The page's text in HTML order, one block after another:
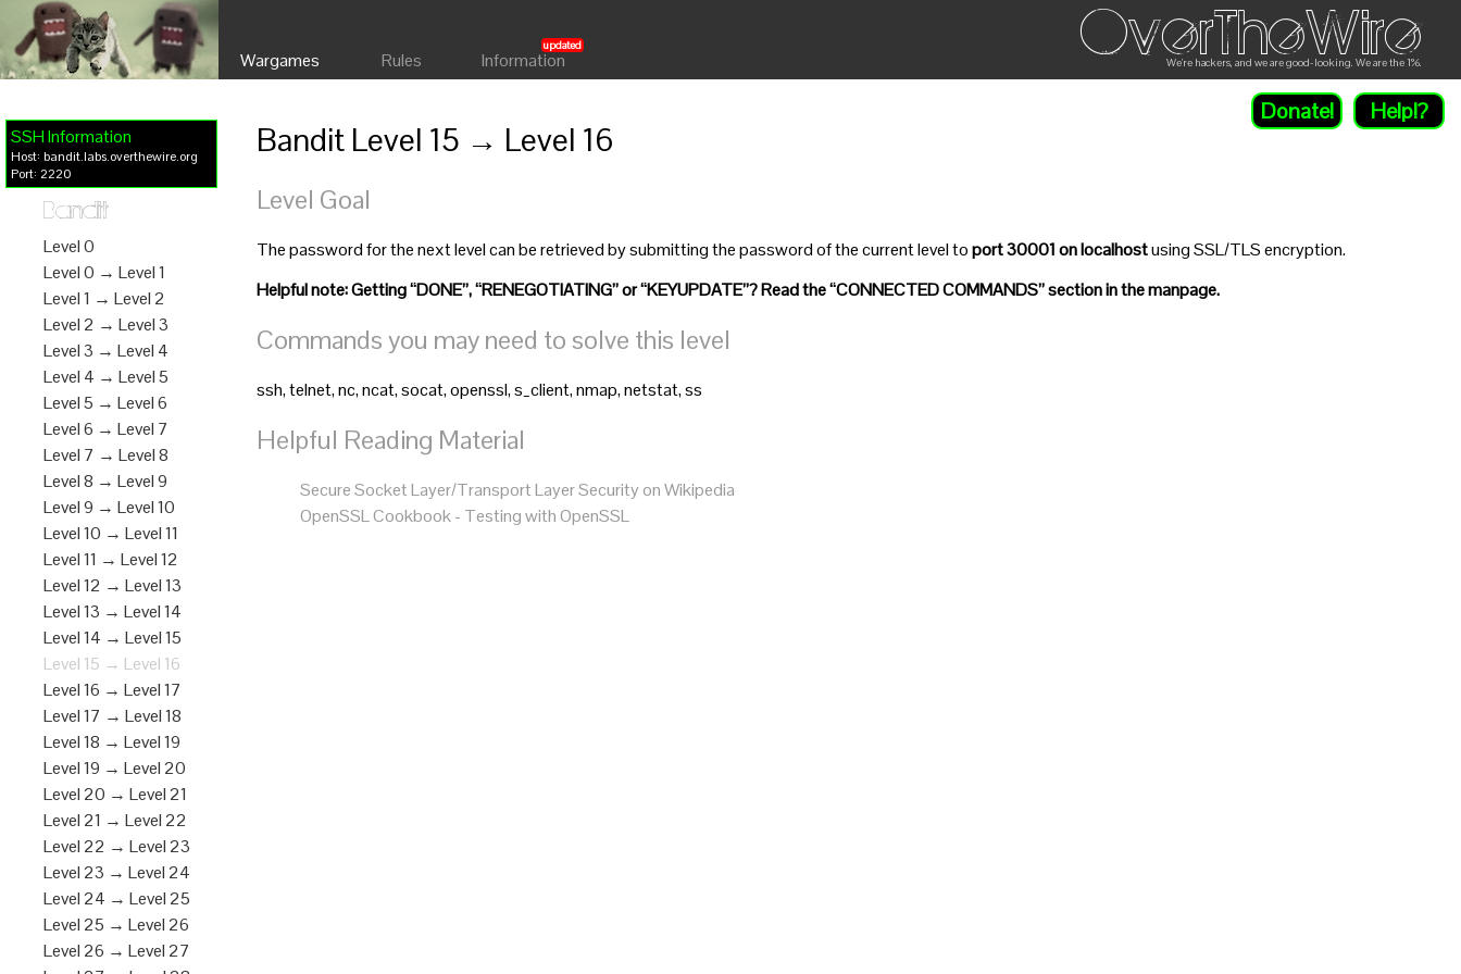
OverTheWire
We're hackers, and we are good-looking. We are the 1%.
Wargames Rules Information
SSH Information
Host: bandit.labs.overthewire.org
Port: 2220
Bandit
Level 0
Level 0 → Level 1
Level 1 → Level 2
Level 2 → Level 3
Level 3 → Level 4
Level 4 → Level 5
Level 5 → Level 6
Level 6 → Level 7
Level 7 → Level 8
Level 8 → Level 9
Level 9 → Level 10
Level 10 → Level 11
Level 11 → Level 12
Level 12 → Level 13
Level 13 → Level 14
Level 14 → Level 15
Level 15 → Level 16
Level 16 → Level 17
Level 17 → Level 18
Level 18 → Level 19
Level 19 → Level 20
Level 20 → Level 21
Level 21 → Level 22
Level 22 → Level 23
Level 23 → Level 24
Level 24 → Level 25
Level 25 → Level 26
Level 26 → Level 27
Bandit Level 15 → Level 16
Level Goal
The password for the next level can be retrieved by submitting the password of the current level toport 30001 on localhostusing SSL/TLS encryption.
Helpful note: Getting “DONE”, “RENEGOTIATING” or “KEYUPDATE”? Read the “CONNECTED COMMANDS” section in the manpage.
Commands you may need to solve this level
ssh, telnet, nc, ncat, socat, openssl, s_client, nmap, netstat, ss
Helpful Reading Material
Secure Socket Layer/Transport Layer Security on Wikipedia
OpenSSL Cookbook - Testing with OpenSSL
Donate! Help!?